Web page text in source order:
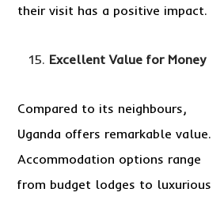
their visit has a positive impact.
Excellent Value for Money
Compared to its neighbours,
Uganda offers remarkable value.
Accommodation options range
from budget lodges to luxurious